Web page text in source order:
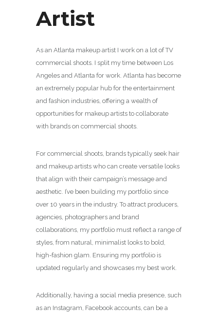
Artist
As an Atlanta makeup artist I work on a lot of TV
commercial shoots. I split my time between Los
Angeles and Atlanta for work. Atlanta has become
an extremely popular hub for the entertainment
and fashion industries, offering a wealth of
opportunities for makeup artists to collaborate
with brands on commercial shoots.
For commercial shoots, brands typically seek hair
and makeup artists who can create versatile looks
that align with their campaign’s message and
aesthetic. I’ve been building my portfolio since
over 10 years in the industry. To attract producers,
agencies, photographers and brand
collaborations, my portfolio must reflect a range of
styles, from natural, minimalist looks to bold,
high-fashion glam. Ensuring my portfolio is
updated regularly and showcases my best work.
Additionally, having a social media presence, such
as an Instagram, Facebook accounts, can be a